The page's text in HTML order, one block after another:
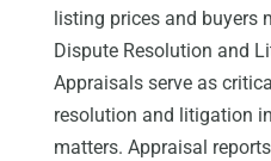
listing prices and buyers
Dispute Resolution and
Appraisals serve as
resolution and litigation
matters. Appraisal